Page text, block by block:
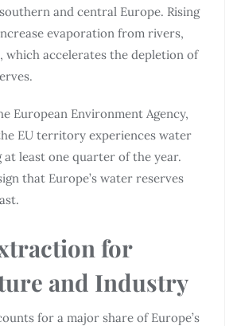
and central Europe. Rising
evaporation from rivers,
which accelerates the depletion of
European Environment Agency,
EU territory experiences water
least one quarter of the year.
that Europe’s water reserves
for
and Industry
for a major share of Europe’s